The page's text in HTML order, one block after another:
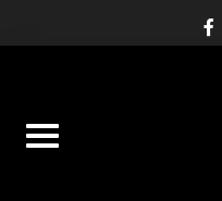
to
f